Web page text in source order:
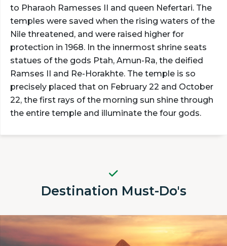
to Pharaoh Ramesses II and queen Nefertari. The
temples were saved when the rising waters of the
Nile threatened, and were raised higher for
protection in 1968. In the innermost shrine seats
statues of the gods Ptah, Amun-Ra, the deified
Ramses II and Re-Horakhte. The temple is so
precisely placed that on February 22 and October
22, the first rays of the morning sun shine through
the entire temple and illuminate the four gods.
Destination Must-Do's